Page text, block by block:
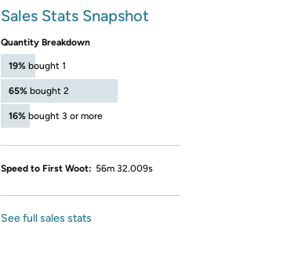
Sales Stats Snapshot
Quantity Breakdown
19% bought 1
65% bought 2
16% bought 3 or more
Speed to First Woot: 56m 32.009s
See full sales stats